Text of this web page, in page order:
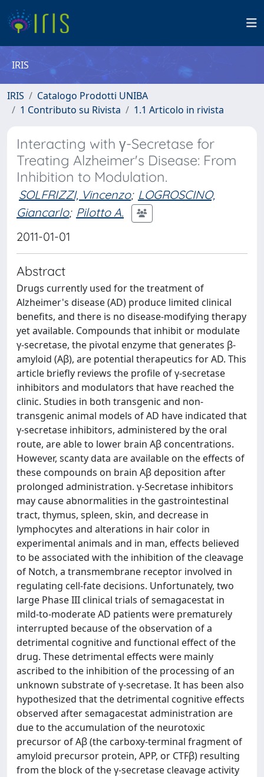
IRIS
IRIS
Catalogo Prodotti UNIBA
1 Contributo su Rivista
1.1 Articolo in rivista
Interacting with γ-Secretase for
Treating Alzheimer's Disease: From
Inhibition to Modulation.
SOLFRIZZI, Vincenzo; LOGROSCINO,
Giancarlo; Pilotto A.
2011-01-01
Abstract
Drugs currently used for the treatment of
Alzheimer's disease (AD) produce limited clinical
benefits, and there is no disease-modifying therapy
yet available. Compounds that inhibit or modulate
γ-secretase, the pivotal enzyme that generates β-
amyloid (Aβ), are potential therapeutics for AD. This
article briefly reviews the profile of γ-secretase
inhibitors and modulators that have reached the
clinic. Studies in both transgenic and non-
transgenic animal models of AD have indicated that
γ-secretase inhibitors, administered by the oral
route, are able to lower brain Aβ concentrations.
However, scanty data are available on the effects of
these compounds on brain Aβ deposition after
prolonged administration. γ-Secretase inhibitors
may cause abnormalities in the gastrointestinal
tract, thymus, spleen, skin, and decrease in
lymphocytes and alterations in hair color in
experimental animals and in man, effects believed
to be associated with the inhibition of the cleavage
of Notch, a transmembrane receptor involved in
regulating cell-fate decisions. Unfortunately, two
large Phase III clinical trials of semagacestat in
mild-to-moderate AD patients were prematurely
interrupted because of the observation of a
detrimental cognitive and functional effect of the
drug. These detrimental effects were mainly
ascribed to the inhibition of the processing of an
unknown substrate of γ-secretase. It has been also
hypothesized that the detrimental cognitive effects
observed after semagacestat administration are
due to the accumulation of the neurotoxic
precursor of Aβ (the carboxy-terminal fragment of
amyloid precursor protein, APP, or CTFβ) resulting
from the block of the γ-secretase cleavage activity